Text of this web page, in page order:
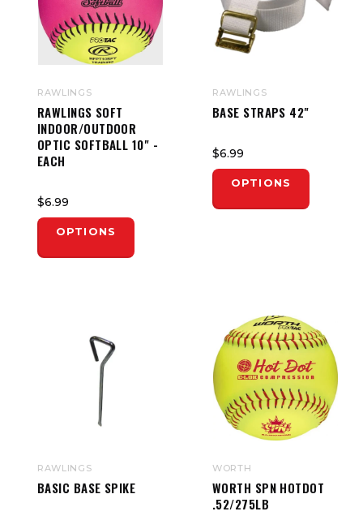
RAWLINGS
RAWLINGS SOFT
INDOOR/OUTDOOR
OPTIC SOFTBALL 10" -
EACH
$6.99
OPTIONS
RAWLINGS
BASE STRAPS 42"
$6.99
OPTIONS
RAWLINGS
BASIC BASE SPIKE
WORTH
WORTH SPN HOTDOT
.52/275LB